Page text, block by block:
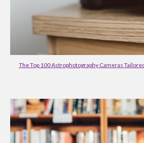
The Top 100 Astrophotography Cameras